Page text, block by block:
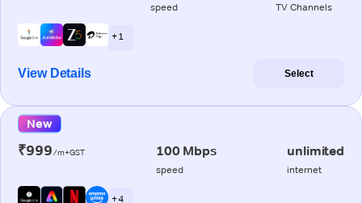
speed TV Channels
+ 1
View Details Select
New
₹999/m+GST 100 Mbps
speed
unlimited
internet
+ 4